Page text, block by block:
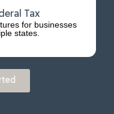
Tax
for businesses
states.